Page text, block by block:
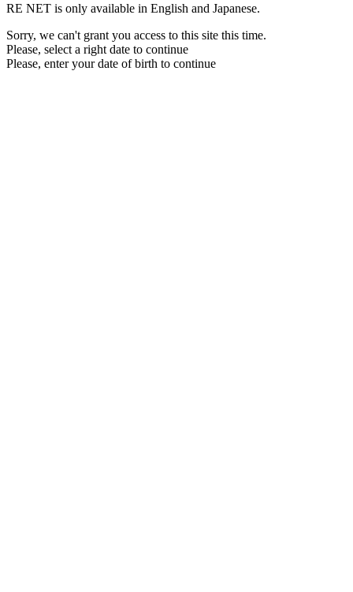
RE NET is only available in English and Japanese.
Sorry, we can't grant you access to this site this time.
Please, select a right date to continue
Please, enter your date of birth to continue